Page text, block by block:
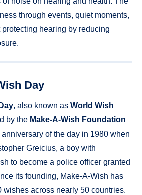
through events, quiet moments,
hearing by reducing
Day
, also known as World Wish
by the Make-A-Wish Foundation
of the day in 1980 when
Greicius, a boy with
to become a police officer granted
its founding, Make-A-Wish has
wishes across nearly 50 countries.